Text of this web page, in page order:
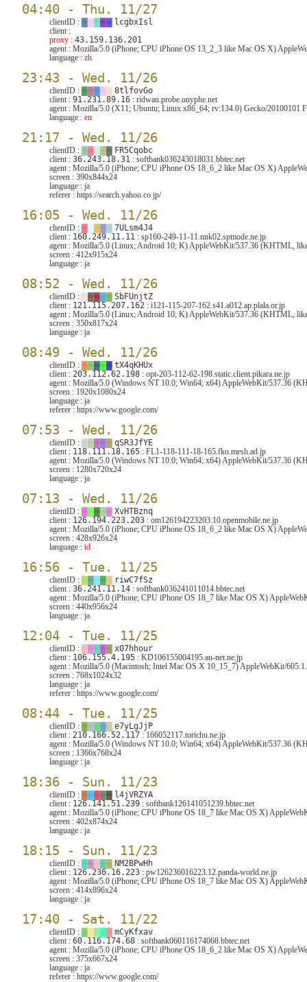
04:40 - Thu. 11/27
clientID : ▓ ▓▓▓ lcgbxIsl
client :
proxy : 43.159.136.201
agent : Mozilla/5.0 (iPhone; CPU iPhone OS 13_2_3 like Mac OS X)
language : zh
23:43 - Wed. 11/26
clientID : ▓▓▓
8tlfovGo
client : 91.231.89.16 : ridwan.probe.onyphe.net
agent : Mozilla/5.0 (X11; Ubuntu; Linux x86_64; rv:134.0) Gecko/20100101
language : en
21:17 - Wed. 11/26
clientID : ▓▓ ▓▓ FR5Cqobc
client : 36.243.18.31 : softbank036243018031.bbtec.net
agent : Mozilla/5.0 (iPhone; CPU iPhone OS 18_6_2 like Mac OS X)
screen : 390x844x24
language : ja
referer : https://search.yahoo.co.jp/
16:05 - Wed. 11/26
clientID : ▓ ▓ ▓ ▓ 7ULsm4J4
client : 160.249.11.11 : sp160-249-11-11.nnk02.spmode.ne.jp
agent : Mozilla/5.0 (Linux; Android 10; K) AppleWebKit/537.36 (KHTML,
screen : 412x915x24
language : ja
08:52 - Wed. 11/26
clientID : ▓▓▓▓ SbFUnjtZ
client : 121.115.207.162 : i121-115-207-162.s41.a012.ap.plala.or.jp
agent : Mozilla/5.0 (Linux; Android 10; K) AppleWebKit/537.36 (KHTML,
screen : 350x817x24
language : ja
08:49 - Wed. 11/26
clientID : ▓▓▓▓▓ tX4qKHUx
client : 203.112.62.198 : opt-203-112-62-198.static.client.pikara.ne.jp
agent : Mozilla/5.0 (Windows NT 10.0; Win64; x64) AppleWebKit/537.36
screen : 1920x1080x24
language : ja
referer : https://www.google.com/
07:53 - Wed. 11/26
clientID : ▓▓▓▓ qSR3JfYE
client : 118.111.18.165 : FL1-118-111-18-165.fko.mesh.ad.jp
agent : Mozilla/5.0 (Windows NT 10.0; Win64; x64) AppleWebKit/537.36
screen : 1280x720x24
language : ja
07:13 - Wed. 11/26
clientID : ▓▓▓ ▓▓ XvHTBznq
client : 126.194.223.203 : om126194223203.10.openmobile.ne.jp
agent : Mozilla/5.0 (iPhone; CPU iPhone OS 18_6_2 like Mac OS X)
screen : 428x926x24
language : id
16:56 - Tue. 11/25
clientID : ▓▓▓▓▓ riwC7fSz
client : 36.241.11.14 : softbank036241011014.bbtec.net
agent : Mozilla/5.0 (iPhone; CPU iPhone OS 18_7 like Mac OS X)
screen : 440x956x24
language : ja
12:04 - Tue. 11/25
clientID : ▓▓▓▓▓ x07hhour
client : 106.155.4.195 : KD106155004195.au-net.ne.jp
agent : Mozilla/5.0 (Macintosh; Intel Mac OS X 10_15_7) AppleWebKit/
screen : 768x1024x32
language : ja
referer : https://www.google.com/
08:44 - Tue. 11/25
clientID : ▓ ▓▓▓ ▓ e7yLgJjP
client : 210.166.52.117 : 166052117.torichu.ne.jp
agent : Mozilla/5.0 (Windows NT 10.0; Win64; x64) AppleWebKit/537.36
screen : 1366x768x24
language : ja
18:36 - Sun. 11/23
clientID : ▓▓▓▓▓ l4jVRZYA
client : 126.141.51.239 : softbank126141051239.bbtec.net
agent : Mozilla/5.0 (iPhone; CPU iPhone OS 18_7 like Mac OS X)
screen : 402x874x24
language : ja
18:15 - Sun. 11/23
clientID : ▓▓ ▓▓▓ NM2BPwHh
client : 126.236.16.223 : pw126236016223.12.panda-world.ne.jp
agent : Mozilla/5.0 (iPhone; CPU iPhone OS 18_7 like Mac OS X)
screen : 414x896x24
language : ja
17:40 - Sat. 11/22
clientID : ▓ ▓▓▓▓ mCyKfxav
client : 60.116.174.68 : softbank060116174068.bbtec.net
agent : Mozilla/5.0 (iPhone; CPU iPhone OS 18_6_2 like Mac OS X)
screen : 375x667x24
language : ja
referer : https://www.google.com/